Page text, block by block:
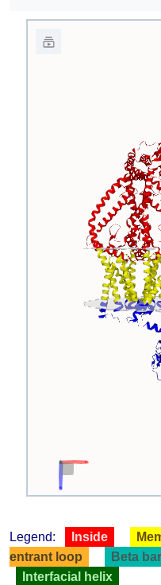
Legend: Inside
entrant loop
Beta
Interfacial helix